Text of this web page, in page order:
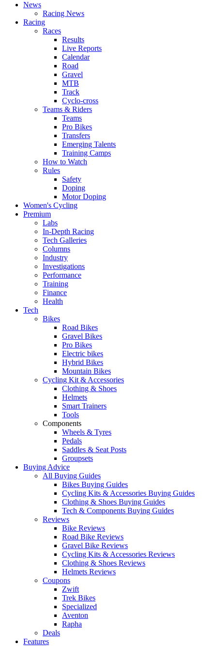
News
Racing News
Racing
Races
Results
Live Reports
Calendar
Road
Gravel
MTB
Track
Cyclo-cross
Teams & Riders
Teams
Pro Bikes
Transfers
Emerging Talents
Training Camps
How to Watch
Rules
Safety
Doping
Motor Doping
Women's Cycling
Premium
Labs
In-Depth Racing
Tech Galleries
Columns
Industry
Investigations
Performance
Training
Finance
Health
Tech
Bikes
Road Bikes
Gravel Bikes
Pro Bikes
Electric bikes
Hybrid Bikes
Mountain Bikes
Cycling Kit & Accessories
Clothing & Shoes
Helmets
Smart Trainers
Tools
Components
Wheels & Tyres
Pedals
Saddles & Seat Posts
Groupsets
Buying Advice
All Buying Guides
Bikes Buying Guides
Cycling Kits & Accessories Buying Guides
Clothing & Shoes Buying Guides
Tech & Components Buying Guides
Reviews
Bike Reviews
Road Bike Reviews
Gravel Bike Reviews
Cycling Kits & Accessories Reviews
Clothing & Shoes Reviews
Helmets Reviews
Coupons
Zwift
Trek Bikes
Specialized
Aventon
Rapha
Deals
Features